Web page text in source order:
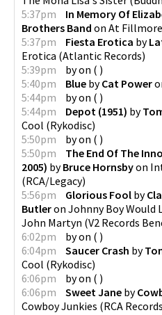
5:37pm
In Memory Of
Brothers Band on At
5:37pm
Fiesta Erotica by
Erotica (Atlantic Records)
5:39pm
byon ( )
5:40pm
Blue byCat Power
5:44pm
byon ( )
5:44pm
Depot (1951) by
Cool (Rykodisc)
5:50pm
byon ( )
5:50pm
The End Of The
2005) byBruce Hornsbyon
(RCA/Legacy)
5:56pm
Glorious Fool by
Butleron Johnny Boy Would
John Martyn (V2 Records
6:02pm
byon ( )
6:04pm
Saucer Crash by
Cool (Rykodisc)
6:06pm
byon ( )
6:06pm
Sweet Jane by
Cowboy Junkies (RCA